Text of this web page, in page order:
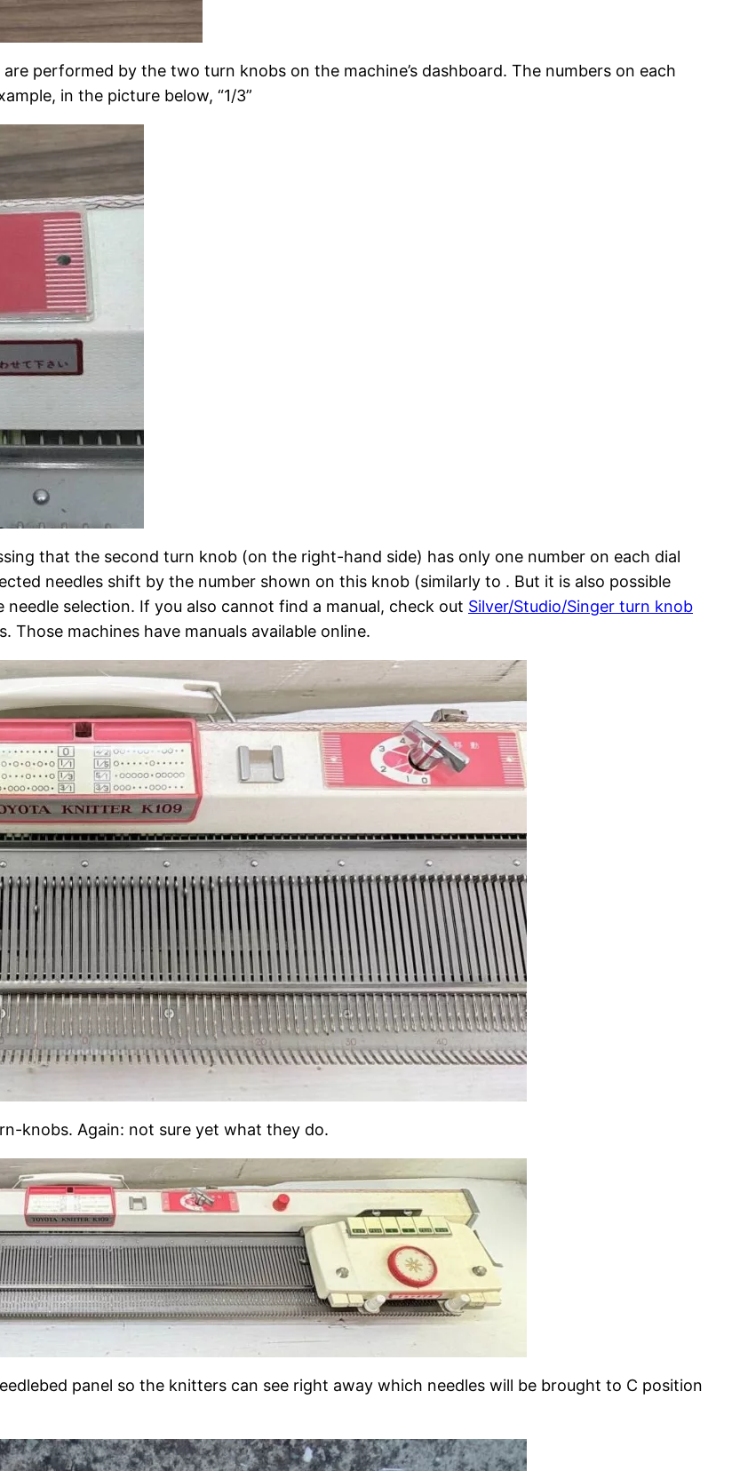
performed by the two turn knobs on the machine’s dashboard. The numbers on each
in the picture below, “1/3”
that the second turn knob (on the right-hand side) has only one number on each dial
needles shift by the number shown on this knob (similarly to . But it is also possible
selection. If you also cannot find a manual, check out Silver/Studio/Singer turn knob
Those machines have manuals available online.
knobs. Again: not sure yet what they do.
panel so the knitters can see right away which needles will be brought to C position